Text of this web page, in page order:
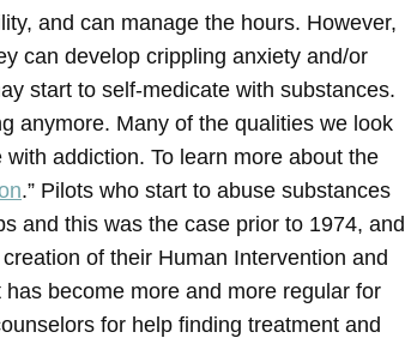
and can manage the hours. However,
can develop crippling anxiety and/or
start to self-medicate with substances.
anymore. Many of the qualities we look
addiction. To learn more about the
.” Pilots who start to abuse substances
and this was the case prior to 1974, and
of their Human Intervention and
become more and more regular for
for help finding treatment and